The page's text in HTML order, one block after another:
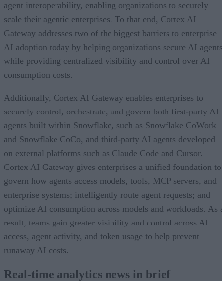
agent interoperability, enabling organizations to securely
scale their agentic enterprises. To that end, Cortex AI
Gateway addresses two of the biggest barriers to enterprise
AI adoption today by helping organizations secure AI
while providing centralized visibility and control over AI
consumption costs.
Additionally, Cortex AI Gateway enables enterprises to
securely control, orchestrate, and govern both first-party AI
agents built within Snowflake, such as Snowflake CoWork
and Snowflake CoCo, and third-party AI agents developed
on external platforms such as Claude Code and Cursor.
Cortex AI Gateway gives enterprises a unified foundation to
govern how agents access models, tools, MCP servers, and
enterprise systems; intelligently route agent requests; and
optimize AI consumption across models and workloads. As
result, teams gain greater visibility and control across AI
access, agent activity, and token usage to help prevent
runaway AI costs.
Real-time analytics news in brief